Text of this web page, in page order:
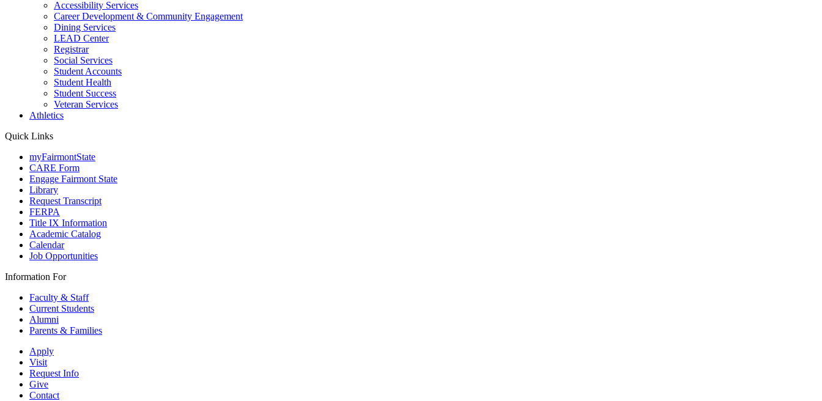
Accessibility Services
Career Development & Community Engagement
Dining Services
LEAD Center
Registrar
Social Services
Student Accounts
Student Health
Student Success
Veteran Services
Athletics
Quick Links
myFairmontState
CARE Form
Engage Fairmont State
Library
Request Transcript
FERPA
Title IX Information
Academic Catalog
Calendar
Job Opportunities
Information For
Faculty & Staff
Current Students
Alumni
Parents & Families
Apply
Visit
Request Info
Give
Contact